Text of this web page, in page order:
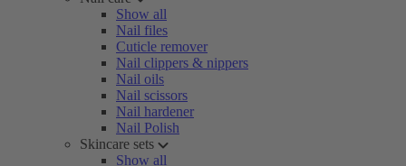
Show all
Nail files
Cuticle remover
Nail clippers & nippers
Nail oils
Nail scissors
Nail hardener
Nail Polish
Skincare sets
Show all